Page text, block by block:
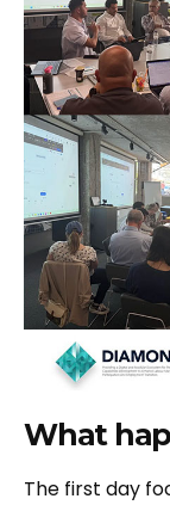
What
The first day